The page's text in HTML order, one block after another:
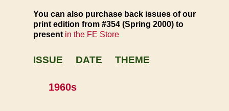
You can also purchase back issues of our
print edition from #354 (Spring 2000) to
present in the FE Store
ISSUE DATE THEME
1960s